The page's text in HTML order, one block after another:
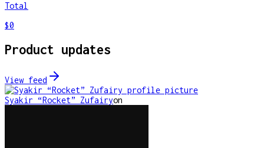
Total
$0
Product updates
View feed
Syakir “Rocket” Zufairyon